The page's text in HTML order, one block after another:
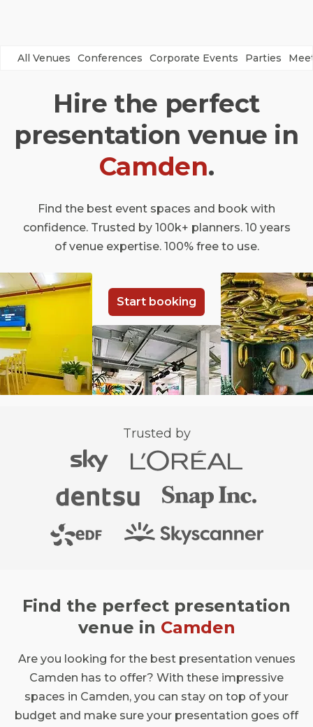
All Venues Conferences Corporate Events Parties
Hire the perfect
presentation venue in
Camden.
Find the best event spaces and book with
confidence. Trusted by 100k+ planners. 10 years
of venue expertise. 100% free to use.
Start booking
Trusted by
Find the perfect presentation
venue in Camden
Are you looking for the best presentation venues
Camden has to offer? With these impressive
spaces in Camden, you can stay on top of your
budget and make sure your presentation goes off